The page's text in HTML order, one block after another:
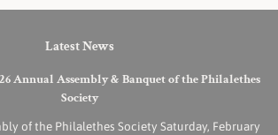
Latest News
Annual Assembly & Banquet of the Philalethes
Society
of the Philalethes Society Saturday, February